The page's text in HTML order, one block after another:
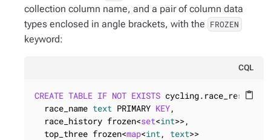
collection column name, and a pair of column data
types enclosed in angle brackets, with the FROZEN
keyword:
CQL
content_paste
CREATE TABLE IF NOT EXISTS cycling.race_results (
  race_name
text PRIMARY KEY,
  race_history frozen<
set<int>>,
  top_three frozen<
map<int, text>>